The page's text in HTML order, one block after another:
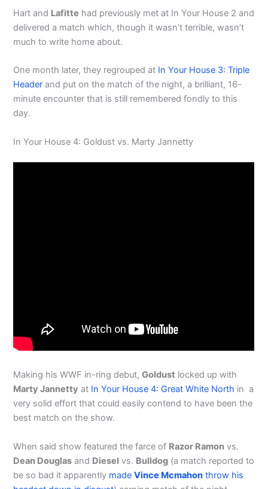
Hart and Lafitte had previously met at In Your House 2 and
delivered a match which, though it wasn’t terrible, wasn’t
much to write home about.
One month later, they regrouped at In Your House 3: Triple
Header and put on the match of the night, a brilliant, 16-
minute encounter that is still remembered fondly to this
day.
In Your House 4: Goldust vs. Marty Jannetty
Making his WWF in-ring debut,Goldust locked up with
Marty Jannetty at In Your House 4: Great White North in a
very solid effort that could easily contend to have been the
best match on the show.
When said show featured the farce of Razor Ramon vs.
Dean Douglas and Diesel vs. Bulldog (a match reported to
be so bad it apparently madeVince Mcmahon throw his